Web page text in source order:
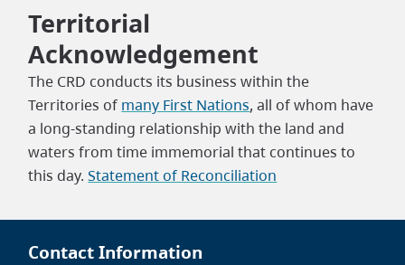
Territorial
Acknowledgement
The CRD conducts its business within the
Territories of many First Nations, all of whom have
a long-standing relationship with the land and
waters from time immemorial that continues to
this day.Statement of Reconciliation
Contact Information